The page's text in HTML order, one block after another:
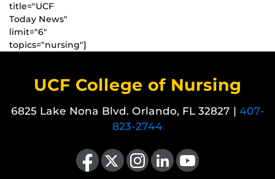
title="UCF
Today News"
limit="6"
topics="nursing"]
UCF College of Nursing
6825 Lake Nona Blvd. Orlando, FL 32827 | 407-
823-2744
Like us on Facebook
Follow us on X Find us on Instagram
View our LinkedIn pageFollow us on YouTube